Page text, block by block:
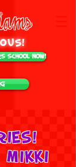
School NOW!
mikki